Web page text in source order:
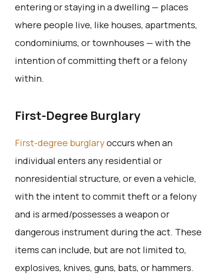
entering or staying in a dwelling — places
where people live, like houses, apartments,
condominiums, or townhouses — with the
intention of committing theft or a felony
within.
First-Degree Burglary
First-degree burglaryoccurs when an
individual enters any residential or
nonresidential structure, or even a vehicle,
with the intent to commit theft or a felony
and is armed/possesses a weapon or
dangerous instrument during the act. These
items can include, but are not limited to,
explosives, knives, guns, bats, or hammers.